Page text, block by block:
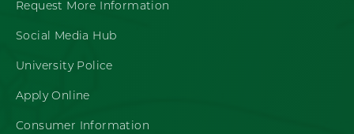
Request More Information
Social Media Hub
University Police
Apply Online
Consumer Information